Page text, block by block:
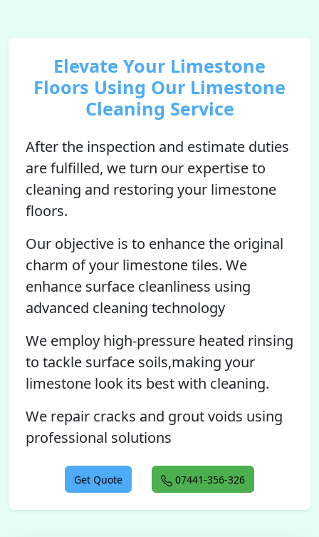
Elevate Your Limestone
Floors Using Our Limestone
Cleaning Service
After the inspection and estimate duties
are fulfilled, we turn our expertise to
cleaning and restoring your limestone
floors.
Our objective is to enhance the original
charm of your limestone tiles. We
enhance surface cleanliness using
advanced cleaning technology
We employ high-pressure heated rinsing
to tackle surface soils,making your
limestone look its best with cleaning.
We repair cracks and grout voids using
professional solutions
Get Quote 07441-356-326